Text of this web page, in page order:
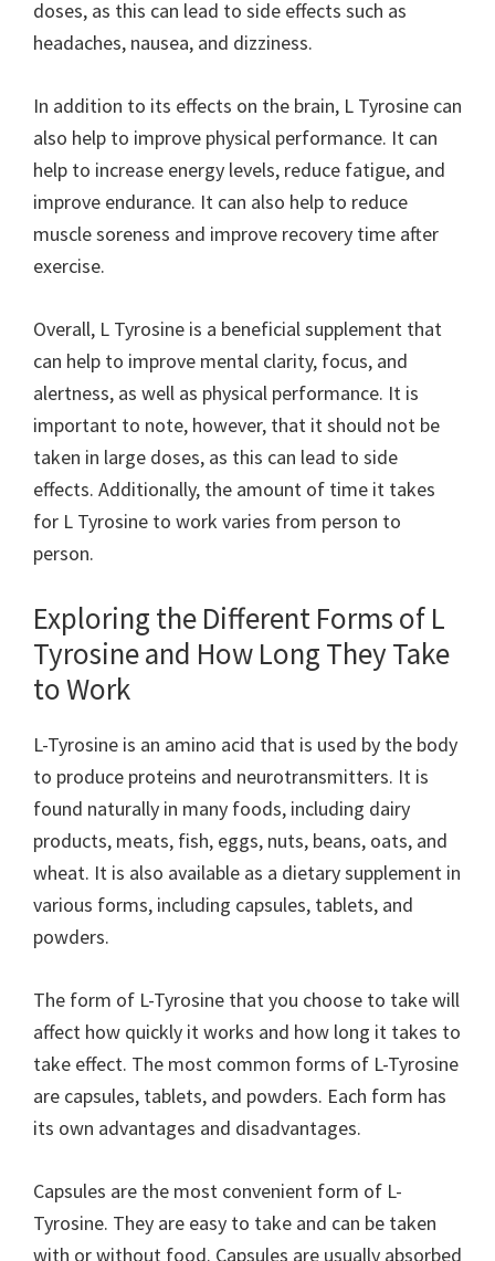
doses, as this can lead to side effects such as
headaches, nausea, and dizziness.
In addition to its effects on the brain, L Tyrosine can
also help to improve physical performance. It can
help to increase energy levels, reduce fatigue, and
improve endurance. It can also help to reduce
muscle soreness and improve recovery time after
exercise.
Overall, L Tyrosine is a beneficial supplement that
can help to improve mental clarity, focus, and
alertness, as well as physical performance. It is
important to note, however, that it should not be
taken in large doses, as this can lead to side
effects. Additionally, the amount of time it takes
for L Tyrosine to work varies from person to
person.
Exploring the Different Forms of L
Tyrosine and How Long They Take
to Work
L-Tyrosine is an amino acid that is used by the body
to produce proteins and neurotransmitters. It is
found naturally in many foods, including dairy
products, meats, fish, eggs, nuts, beans, oats, and
wheat. It is also available as a dietary supplement in
various forms, including capsules, tablets, and
powders.
The form of L-Tyrosine that you choose to take will
affect how quickly it works and how long it takes to
take effect. The most common forms of L-Tyrosine
are capsules, tablets, and powders. Each form has
its own advantages and disadvantages.
Capsules are the most convenient form of L-
Tyrosine. They are easy to take and can be taken
with or without food. Capsules are usually absorbed